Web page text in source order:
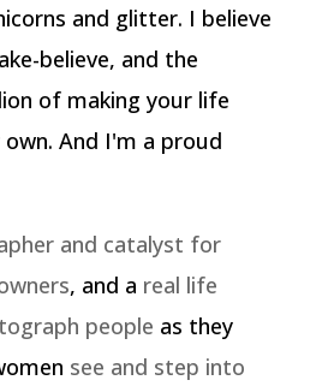
and glitter. I believe
believe, and the
of making your life
And I'm a proud
and catalyst for
, and a real life
people as they
see and step into